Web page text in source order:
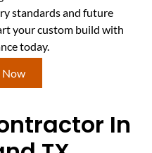
standards and future
your custom build with
today.
Now
In